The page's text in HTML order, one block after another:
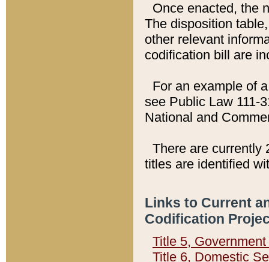
Once enacted, the
The disposition
other relevant
codification bill are
For an example of
see Public Law 111-
National and
There are currently
titles are identified
Links to Current
Codification
Title 5,
Title 6, Domestic